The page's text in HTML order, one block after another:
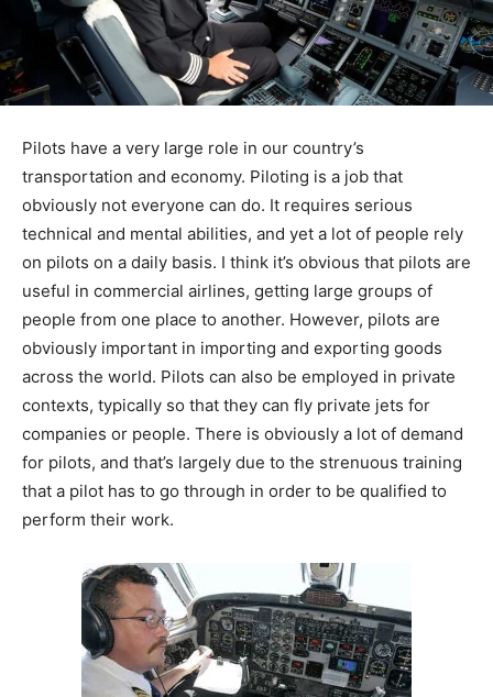
Pilots have a very large role in our country’s
transportation and economy. Piloting is a job that
obviously not everyone can do. It requires serious
technical and mental abilities, and yet a lot of people rely
on pilots on a daily basis. I think it’s obvious that pilots are
useful in commercial airlines, getting large groups of
people from one place to another. However, pilots are
obviously important in importing and exporting goods
across the world. Pilots can also be employed in private
contexts, typically so that they can fly private jets for
companies or people. There is obviously a lot of demand
for pilots, and that’s largely due to the strenuous training
that a pilot has to go through in order to be qualified to
perform their work.